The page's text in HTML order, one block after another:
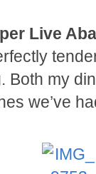
Live
Both my
we’ve